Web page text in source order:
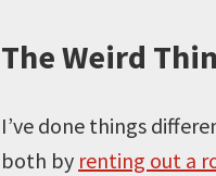
The Weird
I’ve done things
both by renting out a